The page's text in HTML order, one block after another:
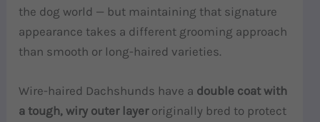
the dog world — but maintaining that signature
appearance takes a different grooming approach
than smooth or long-haired varieties.
Wire-haired Dachshunds have a double coat with
a tough, wiry outer layeroriginally bred to protect